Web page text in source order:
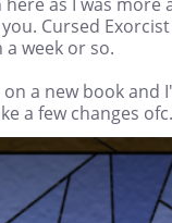
Cursed
week or so.
a new book and
a few changes ofc.